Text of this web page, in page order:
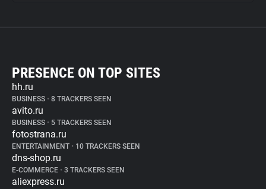
PRESENCE ON TOP SITES
hh.ru
BUSINESS • 8 TRACKERS SEEN
avito.ru
BUSINESS • 5 TRACKERS SEEN
fotostrana.ru
ENTERTAINMENT • 10 TRACKERS SEEN
dns-shop.ru
E-COMMERCE • 3 TRACKERS SEEN
aliexpress.ru